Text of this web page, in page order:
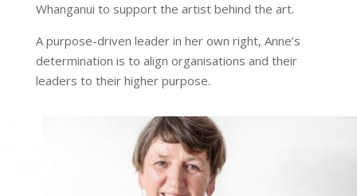
Whanganui to support the artist behind the art.
A purpose-driven leader in her own right, Anne’s
determination is to align organisations and their
leaders to their higher purpose.